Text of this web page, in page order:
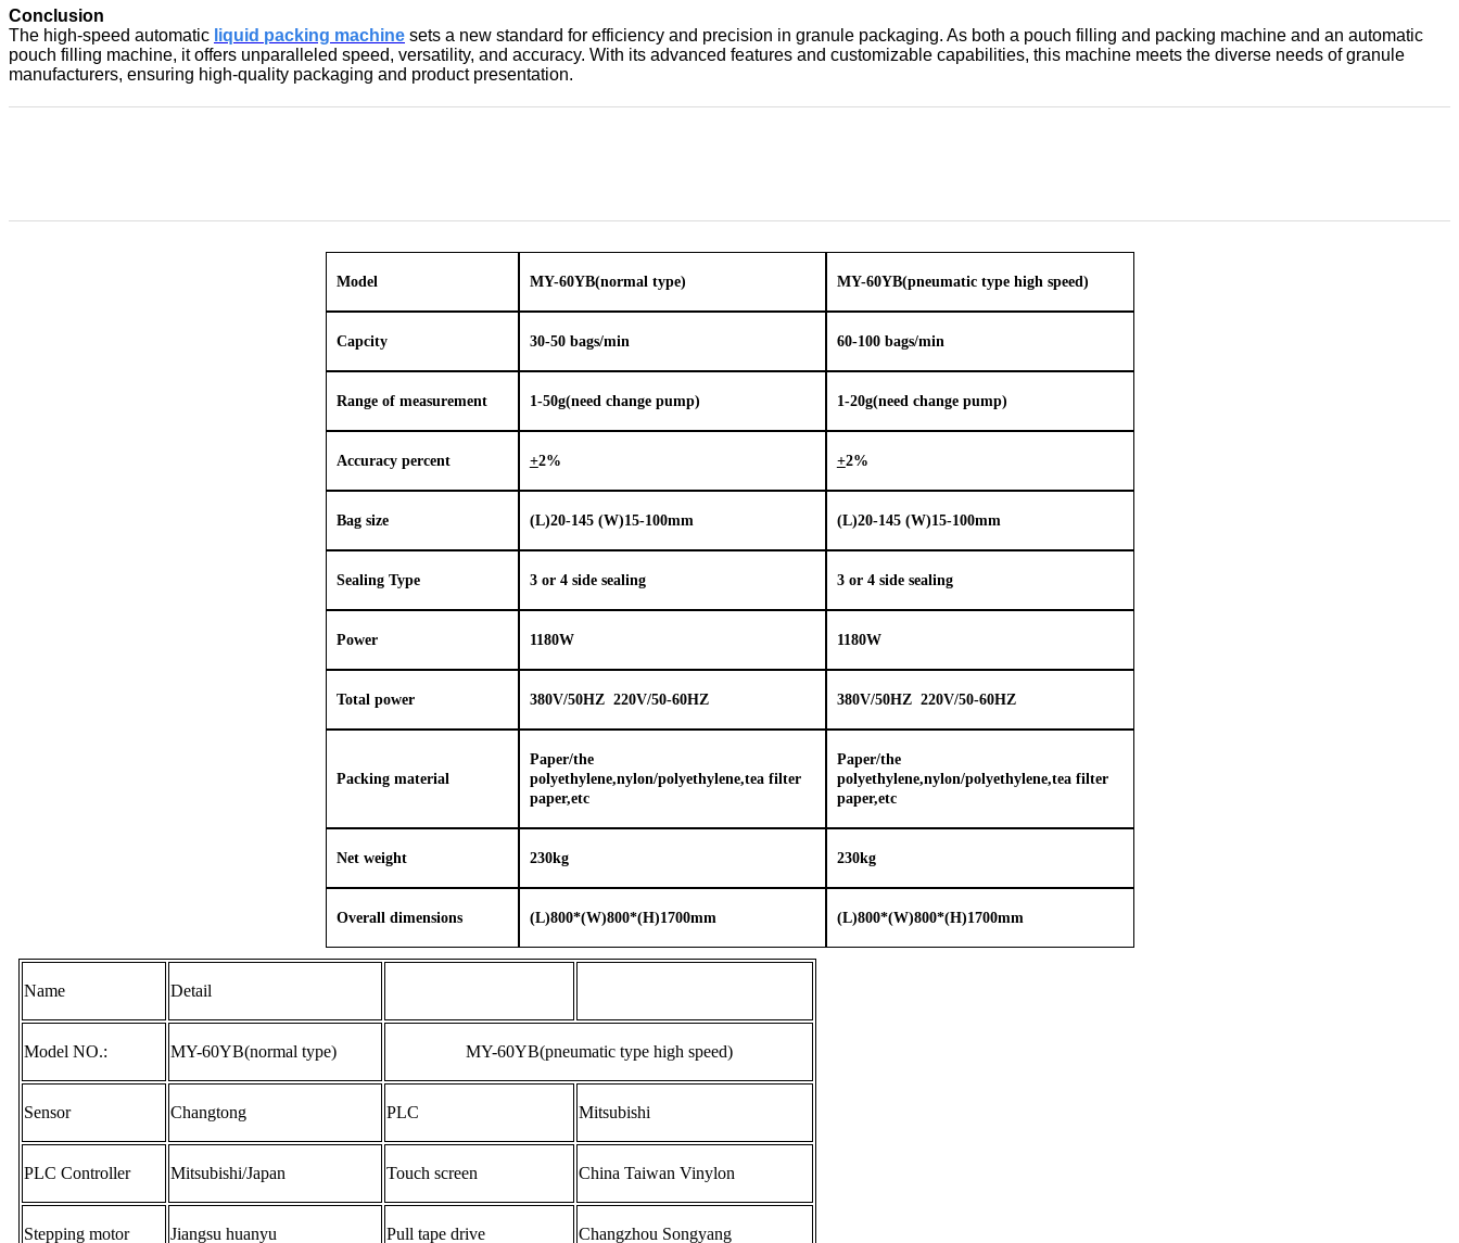
Conclusion
The high-speed automatic liquid packing machine sets a new standard for efficiency and precision in granule packaging. As both a pouch filling and packing machine and an automatic
pouch filling machine, it offers unparalleled speed, versatility, and accuracy. With its advanced features and customizable capabilities, this machine meets the diverse needs of granule
manufacturers, ensuring high-quality packaging and product presentation.
Model MY-60YB(normal type) MY-60YB(pneumatic type high speed)
Capcity 30-50 bags/min 60-100 bags/min
Range of measurement 1-50g(need change pump) 1-20g(need change pump)
Accuracy percent +2% +2%
Bag size (L)20-145(W)15-100mm (L)20-145(W)15-100mm
Sealing Type 3 or 4 side sealing 3 or 4 side sealing
Power 1180W 1180W
Total power 380V/50HZ 220V/50-60HZ 380V/50HZ 220V/50-60HZ
Packing material
Paper/the
polyethylene,nylon/polyethylene,tea filter
paper,etc
Paper/the
polyethylene,nylon/polyethylene,tea filter
paper,etc
Net weight 230kg 230kg
Overall dimensions (L)800*(W)800*(H)1700mm (L)800*(W)800*(H)1700mm
Name Detail
Model NO.: MY-60YB(normal type) MY-60YB(pneumatic type high speed)
Sensor Changtong PLC Mitsubishi
PLC Controller Mitsubishi/Japan Touch screen China Taiwan Vinylon
Stepping motor Jiangsu huanyu Pull tape drive Changzhou Songyang